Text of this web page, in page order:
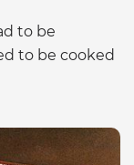
to be
to be cooked